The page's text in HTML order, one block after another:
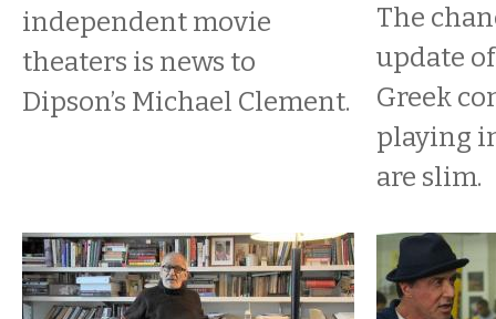
independent movie
theaters is news to
Dipson’s Michael Clement.
The
update
Greek
playing
are slim.